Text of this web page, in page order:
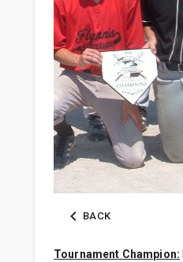
BACK
Tournament Champion: